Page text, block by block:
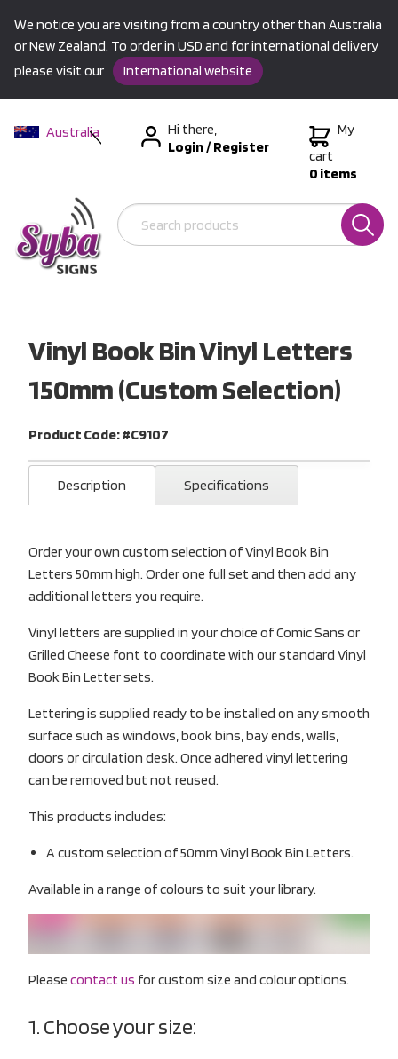
We notice you are visiting from a country other than Australia
or New Zealand. To order in USD and for international delivery
please visit our
International website
Australia
International
Hi there,
Login/Register
My
cart
0 items
Vinyl Book Bin Vinyl Letters
150mm (Custom Selection)
Product Code: #C9107
Description Specifications
Order your own custom selection of Vinyl Book Bin
Letters 50mm high. Order one full set and then add any
additional letters you require.
Vinyl letters are supplied in your choice of Comic Sans or
Grilled Cheese font to coordinate with our standard Vinyl
Book Bin Letter sets.
Lettering is supplied ready to be installed on any smooth
surface such as windows, book bins, bay ends, walls,
doors or circulation desk. Once adhered vinyl lettering
can be removed but not reused.
This products includes:
A custom selection of 50mm Vinyl Book Bin Letters.
Available in a range of colours to suit your library.
Please contact us for custom size and colour options.
1. Choose your size: